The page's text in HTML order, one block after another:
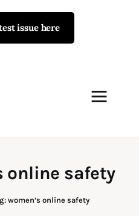
issue here
online safety
women’s online safety
women with
and Trues